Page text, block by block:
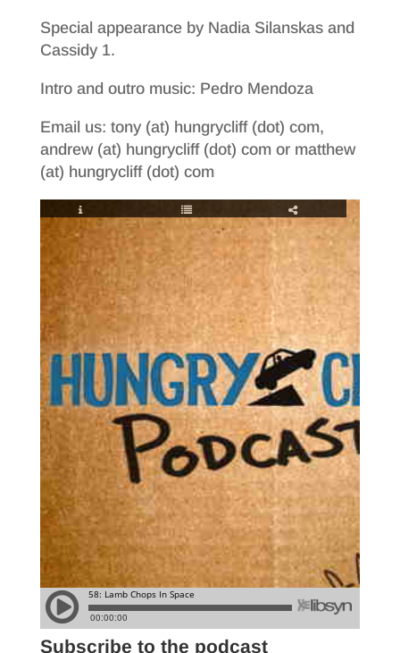
Special appearance by Nadia Silanskas and
Cassidy 1.
Intro and outro music: Pedro Mendoza
Email us: tony (at) hungrycliff (dot) com,
andrew (at) hungrycliff (dot) com or matthew
(at) hungrycliff (dot) com
Subscribe to the podcast